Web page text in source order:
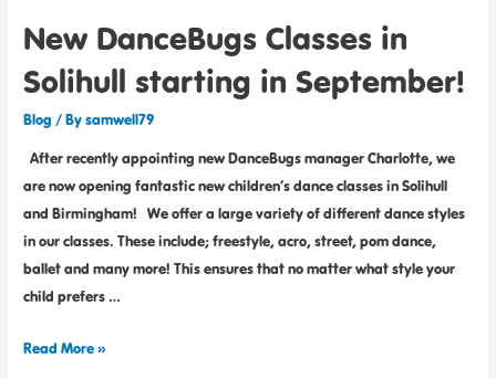
New DanceBugs Classes in
Solihull starting in September!
Blog / Bysamwell79
After recently appointing new DanceBugs manager Charlotte, we
are now opening fantastic new children’s dance classes in Solihull
and Birmingham! We offer a large variety of different dance styles
in our classes. These include; freestyle, acro, street, pom dance,
ballet and many more! This ensures that no matter what style your
child prefers …
Read More »